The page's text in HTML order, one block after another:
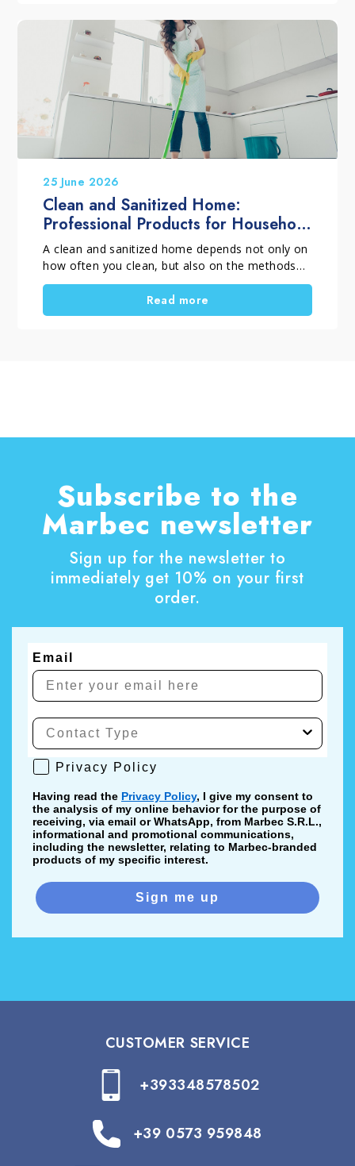
necessary. With a professional restoration
process, the surface can regain balance, beauty,
and long-term protection.
25 June 2026
Clean and Sanitized Home:
Professional Products for Household
Cleaning
A clean and sanitized home depends not only on
how often you clean, but also on the methods
and products you choose. When selecting
professional household cleaning products, it is
important to distinguish between routine
Read more
Subscribe to the
Marbec newsletter
Sign up for the newsletter to
immediately get 10% on your first
order.
Email
Privacy Policy
Privacy Policy
Having read the Privacy Policy, I give my consent to
the analysis of my online behavior for the purpose of
receiving, via email or WhatsApp, from Marbec S.R.L.,
informational and promotional communications,
including the newsletter, relating to Marbec-branded
products of my specific interest.
Sign me up
CUSTOMER SERVICE
+393348578502
+39 0573 959848